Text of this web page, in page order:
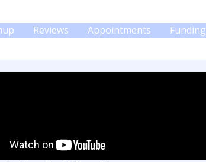
Reviews Appointments Funding